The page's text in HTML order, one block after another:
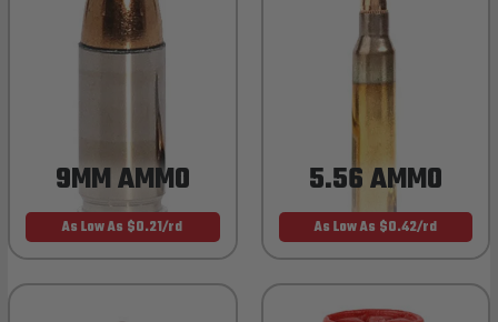
9MM AMMO
As Low As $0.21/rd
5.56 AMMO
As Low As $0.42/rd